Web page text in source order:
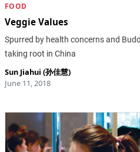
FOOD
Veggie Values
Spurred by health concerns and
taking root in China
Sun Jiahui (孙佳慧)
June 11, 2018